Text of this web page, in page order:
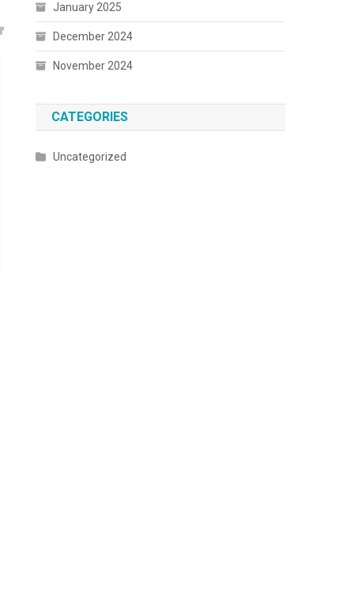
January 2025
December 2024
November 2024
CATEGORIES
Uncategorized